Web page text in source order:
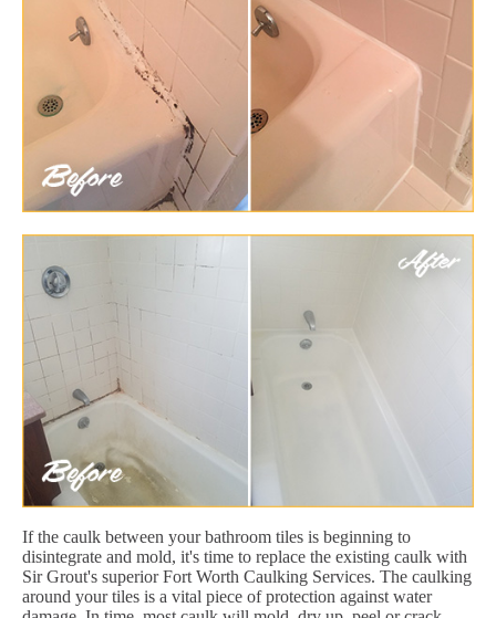
If the caulk between your bathroom tiles is beginning to
disintegrate and mold, it's time to replace the existing caulk with
Sir Grout's superior Fort Worth Caulking Services. The caulking
around your tiles is a vital piece of protection against water